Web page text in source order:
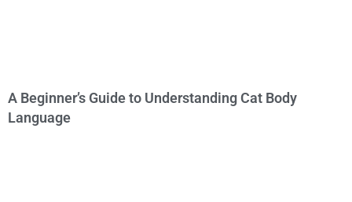
A Beginner’s Guide to Understanding Cat Body
Language